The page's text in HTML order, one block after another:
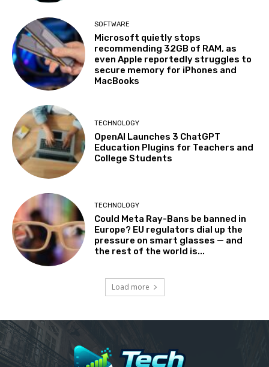
SOFTWARE
Microsoft quietly stops
recommending 32GB of RAM, as
even Apple reportedly struggles to
secure memory for iPhones and
MacBooks
TECHNOLOGY
OpenAI Launches 3 ChatGPT
Education Plugins for Teachers and
College Students
TECHNOLOGY
Could Meta Ray-Bans be banned in
Europe? EU regulators dial up the
pressure on smart glasses — and
the rest of the world is...
Load more